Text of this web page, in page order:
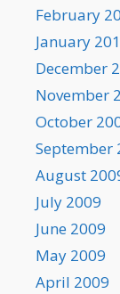
February
January
December
November
October
September
August
July 2009
June 2009
May 2009
April 2009